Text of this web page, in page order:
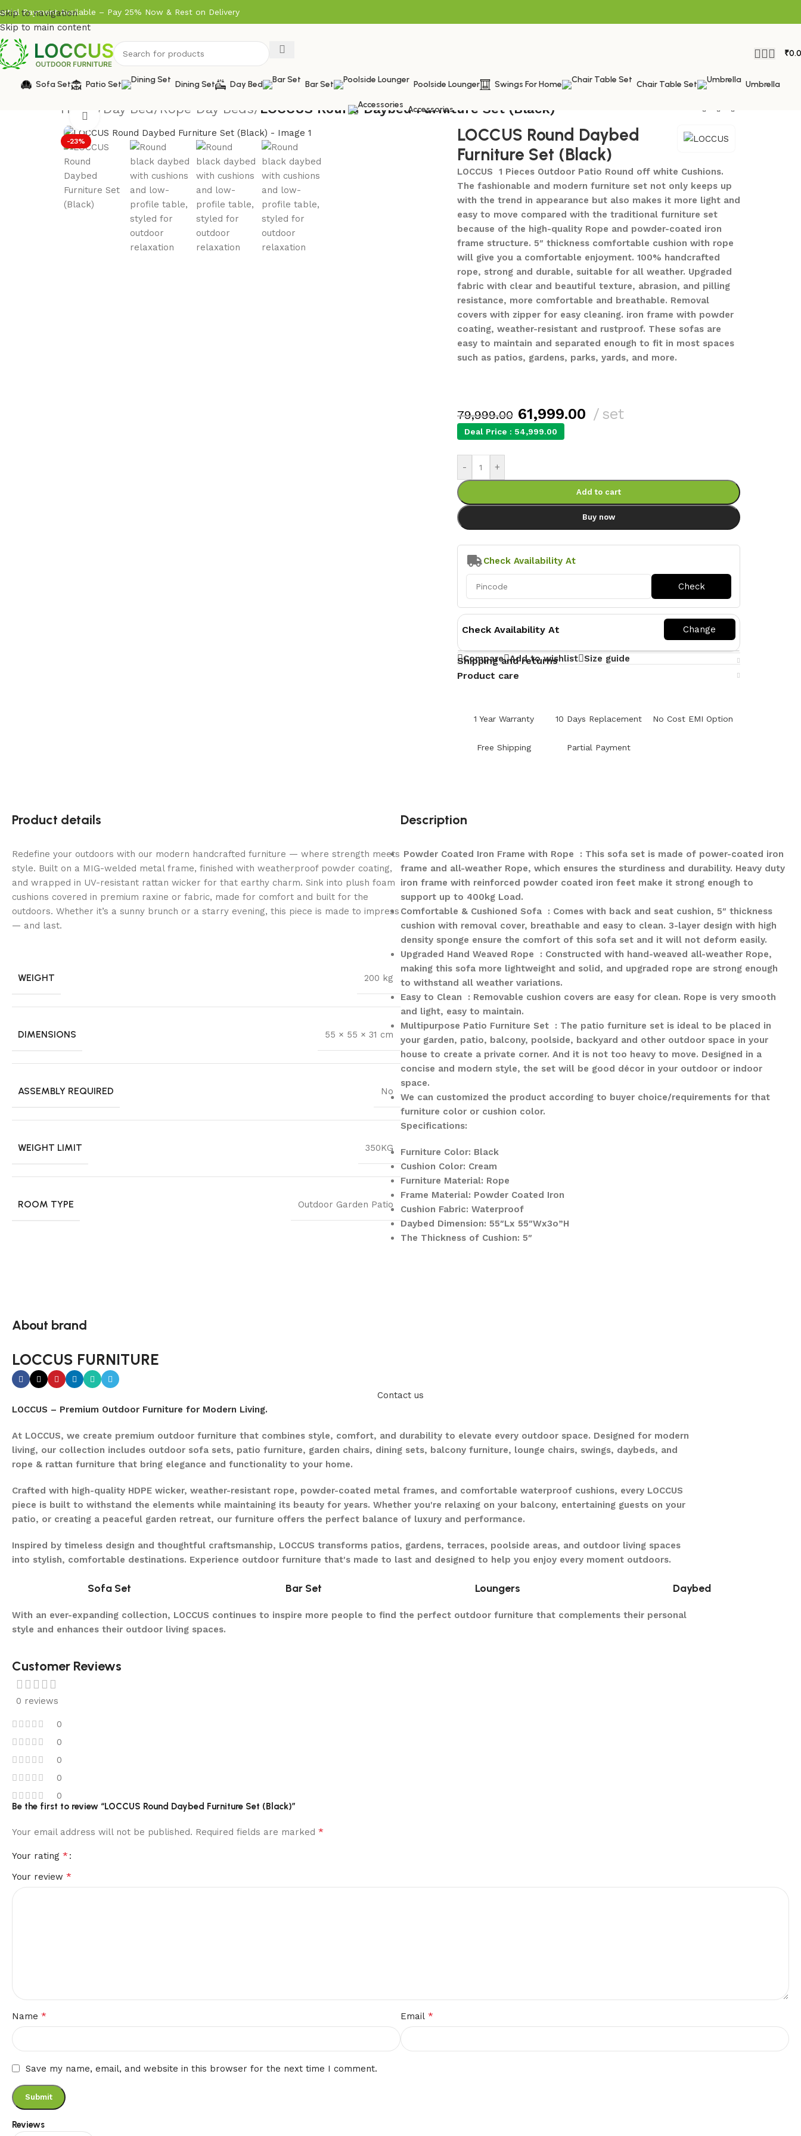
Skip to navigation
Skip to main content
Payment Available – Pay 25% Now & Rest on Delivery
₹
Sofa Set Patio Set Dining Set Day Bed Bar Set Poolside Lounger Swings For Home Chair Table Set Umbrella
Accessories
Home / Day Bed/ Rope Day Beds/ LOCCUS Round Daybed Furniture Set (Black)
-23%
Click to enlarge
LOCCUS Round Daybed
Furniture Set (Black)
LOCCUS 1 Pieces Outdoor Patio Round off white Cushions.
The fashionable and modern furniture set not only keeps up
with the trend in appearance but also makes it more light and
easy to move compared with the traditional furniture set
because of the high-quality Rope and powder-coated iron
frame structure. 5″ thickness comfortable cushion with rope
will give you a comfortable enjoyment. 100% handcrafted
rope, strong and durable, suitable for all weather. Upgraded
fabric with clear and beautiful texture, abrasion, and pilling
resistance, more comfortable and breathable. Removal
covers with zipper for easy cleaning. iron frame with powder
coating, weather-resistant and rustproof. These sofas are
easy to maintain and separated enough to fit in most spaces
such as patios, gardens, parks, yards, and more.
79,999.00 61,999.00 set
Deal Price : 54,999.00
- +
Add to cart
Buy now
Check Availability At
Check Availability At
Compare Add to wishlist Size guide
Shipping and returns
Product care
1 Year Warranty 10 Days Replacement No Cost EMI Option
Free Shipping Partial Payment
Product details
Redefine your outdoors with our modern handcrafted furniture — where strength meets
style. Built on a MIG-welded metal frame, finished with weatherproof powder coating,
and wrapped in UV-resistant rattan wicker for that earthy charm. Sink into plush foam
cushions covered in premium raxine or fabric, made for comfort and built for the
outdoors. Whether it’s a sunny brunch or a starry evening, this piece is made to impress
— and last.
WEIGHT 200 kg
DIMENSIONS 55 × 55 × 31 cm
ASSEMBLY REQUIRED No
WEIGHT LIMIT 350KG
ROOM TYPE Outdoor Garden Patio
Description
Powder Coated Iron Frame with Rope : This sofa set is made of power-coated iron
frame and all-weather Rope, which ensures the sturdiness and durability. Heavy duty
iron frame with reinforced powder coated iron feet make it strong enough to
support up to 400kg Load.
Comfortable & Cushioned Sofa : Comes with back and seat cushion, 5″ thickness
cushion with removal cover, breathable and easy to clean. 3-layer design with high
density sponge ensure the comfort of this sofa set and it will not deform easily.
Upgraded Hand Weaved Rope : Constructed with hand-weaved all-weather Rope,
making this sofa more lightweight and solid, and upgraded rope are strong enough
to withstand all weather variations.
Easy to Clean : Removable cushion covers are easy for clean. Rope is very smooth
and light, easy to maintain.
Multipurpose Patio Furniture Set : The patio furniture set is ideal to be placed in
your garden, patio, balcony, poolside, backyard and other outdoor space in your
house to create a private corner. And it is not too heavy to move. Designed in a
concise and modern style, the set will be good décor in your outdoor or indoor
space.
We can customized the product according to buyer choice/requirements for that
furniture color or cushion color.
Specifications:
Furniture Color: Black
Cushion Color: Cream
Furniture Material: Rope
Frame Material: Powder Coated Iron
Cushion Fabric: Waterproof
Daybed Dimension: 55″Lx 55″Wx3o”H
The Thickness of Cushion: 5″
About brand
LOCCUS FURNITURE
Contact us
LOCCUS – Premium Outdoor Furniture for Modern Living.
At LOCCUS, we create premium outdoor furniture that combines style, comfort, and durability to elevate every outdoor space. Designed for modern
living, our collection includes outdoor sofa sets, patio furniture, garden chairs, dining sets, balcony furniture, lounge chairs, swings, daybeds, and
rope & rattan furniture that bring elegance and functionality to your home.
Crafted with high-quality HDPE wicker, weather-resistant rope, powder-coated metal frames, and comfortable waterproof cushions, every LOCCUS
piece is built to withstand the elements while maintaining its beauty for years. Whether you're relaxing on your balcony, entertaining guests on your
patio, or creating a peaceful garden retreat, our furniture offers the perfect balance of luxury and performance.
Inspired by timeless design and thoughtful craftsmanship, LOCCUS transforms patios, gardens, terraces, poolside areas, and outdoor living spaces
into stylish, comfortable destinations. Experience outdoor furniture that's made to last and designed to help you enjoy every moment outdoors.
Sofa Set Bar Set Loungers Daybed
With an ever-expanding collection, LOCCUS continues to inspire more people to find the perfect outdoor furniture that complements their personal
style and enhances their outdoor living spaces.
Customer Reviews
0 reviews
0
0
0
0
0
Reviews
Be the first to review “LOCCUS Round Daybed Furniture Set (Black)”
Your email address will not be published. Required fields are marked *
Your rating *
Your review *
Name * Email *
Save my name, email, and website in this browser for the next time I comment.